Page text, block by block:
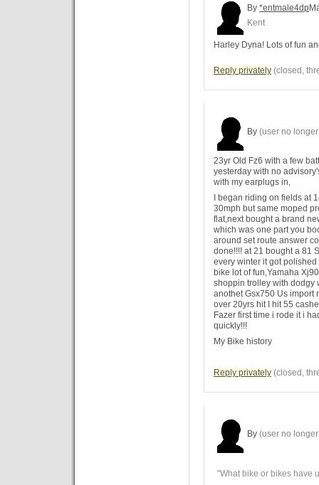
By *entmale4dp
Kent
Harley Dyna! Lots of fun
Reply privately (closed,
By (user no
23yr Old Fz6 with a few
yesterday with no
with my earplugs in,
I began riding on fields at
30mph but same moped
flat,next bought a brand
which was one part you
around set route answer
done!!!! at 21 bought a 81
every winter it got
bike lot of fun,Yamaha
shoppin trolley with dodgy
anothet Gsx750 Us import
over 20yrs hit I hit 55
Fazer first time i rode it i
quickly!!!
My Bike history
Reply privately (closed,
By (user no
"What bike or bikes have